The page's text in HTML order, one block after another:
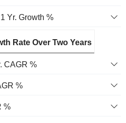
Yr. Growth %
Rate Over Two Years
CAGR %
%
%